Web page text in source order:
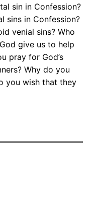
sin in Confession?
sins in Confession?
venial sins? Who
give us to help
pray for God’s
Why do you
you wish that they